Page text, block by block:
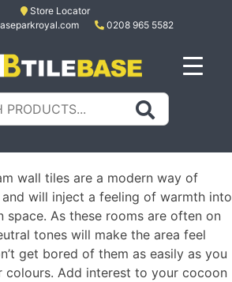
Store Locator
0208 965 5582
wall tiles are a modern way of
will inject a feeling of warmth into
space. As these rooms are often on
tones will make the area feel
get bored of them as easily as you
colours. Add interest to your cocoon